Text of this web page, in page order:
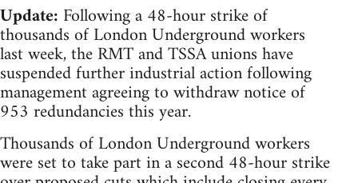
Update: Following a 48-hour strike of
thousands of London Underground workers
last week, the RMT and TSSA unions have
suspended further industrial action following
management agreeing to withdraw notice of
953 redundancies this year.
Thousands of London Underground workers
were set to take part in a second 48-hour strike